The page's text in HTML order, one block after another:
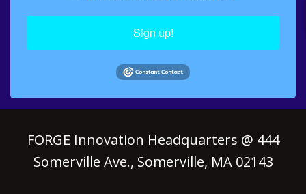
Sign up!
FORGE Innovation Headquarters @ 444
Somerville Ave., Somerville, MA 02143